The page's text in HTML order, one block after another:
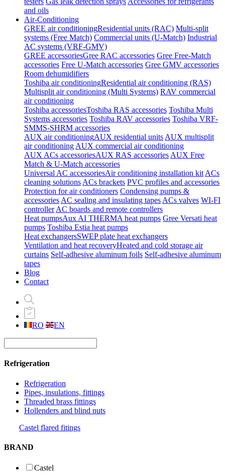
and oils
Air-Conditioning
GREE air conditioningResidential units (RAC) Multi-split
systems (Free Match) Commercial units (U-Match) Industrial
AC systems (VRF-GMV)
GREE accessoriesGree RAC accessories Gree Free-Match
accessories Free U-Match accessories Gree GMV accessories
Room dehumidifiers
Toshiba air conditioningResidential air conditioning (RAS)
Multisplit air conditioning (Multi Systems) RAV commercial
air conditioning
Toshiba accessoriesToshiba RAS accessories Toshiba Multi
Systems accessories Toshiba RAV accessories Toshiba VRF-
SMMS-SHRM accessories
AUX air conditioningAUX residential units AUX multisplit
air conditioning AUX commercial air conditioning
AUX ACs accessoriesAUX RAS accessories AUX Free
Match & U-Match accessories
Universal AC accessoriesAir conditioning installation kit ACs
cleaning solutions ACs brackets PVC profiles and accessories
Protection for air conditioners Condensing pumps &
accessories AC sealing and insulating tapes ACs valves WI-FI
controller AC boards and remote controllers
Heat pumpsAux AI THERMA heat pumps Gree Versati heat
pumps Toshiba Estia heat pumps
Heat exchangersSWEP plate heat exchangers
Ventilation and heat recoveryHeated and cold storage air
curtains Self-adhesive aluminum foils Self-adhesive aluminum
tapes
Blog
Contact
RO EN
Refrigeration
Refrigeration
Pipes, insulations, fittings
Threaded brass fittings
Hollenders and blind nuts
Castel flared fitings
BRAND
Castel